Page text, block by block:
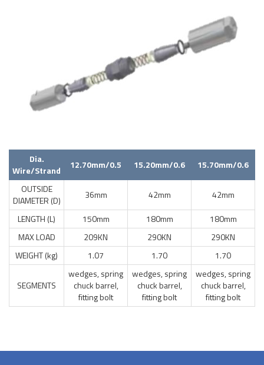
Dia.
Wire/Strand
12.70mm/0.5 15.20mm/0.6
15.70mm/0.6
OUTSIDE
DIAMETER (D)
36mm 42mm
42mm
LENGTH (L)
150mm 180mm
180mm
MAX LOAD
209KN 290KN
290KN
WEIGHT (kg)
1.07 1.70 1.70
SEGMENTS
wedges, spring
chuck barrel,
fitting bolt
wedges, spring
chuck barrel,
fitting bolt
wedges, spring
chuck barrel,
fitting bolt